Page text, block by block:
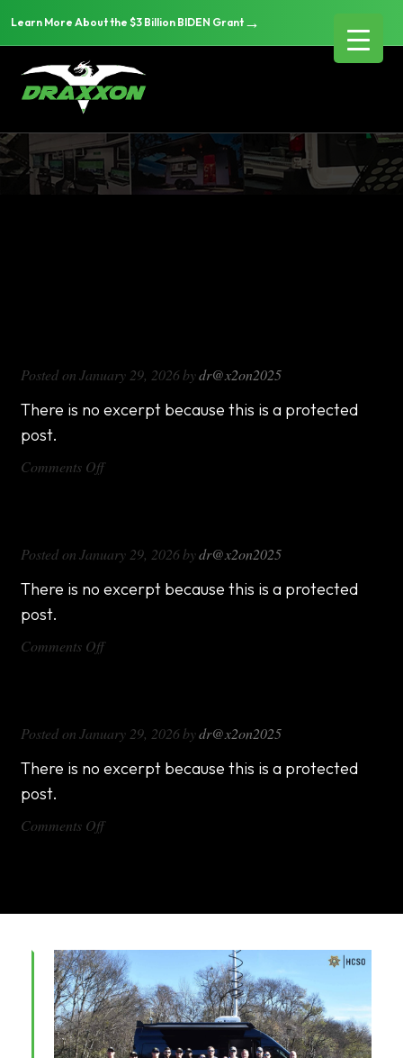
Learn More About the $3 Billion BIDEN Grant →
Posted on January 29, 2026 bydr@x2on2025
There is no excerpt because this is a protected
post.
Comments Offon
Posted on January 29, 2026 bydr@x2on2025
There is no excerpt because this is a protected
post.
Comments Offon
Posted on January 29, 2026 bydr@x2on2025
There is no excerpt because this is a protected
post.
Comments Offon